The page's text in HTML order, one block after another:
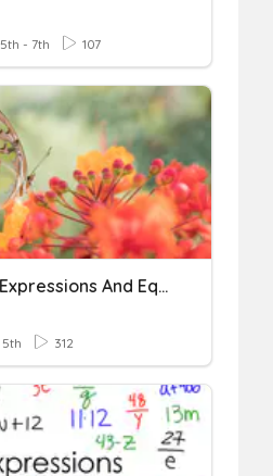
5th - 7th 107
Variables, Expressions And Equations SOL 5.19
5th 312